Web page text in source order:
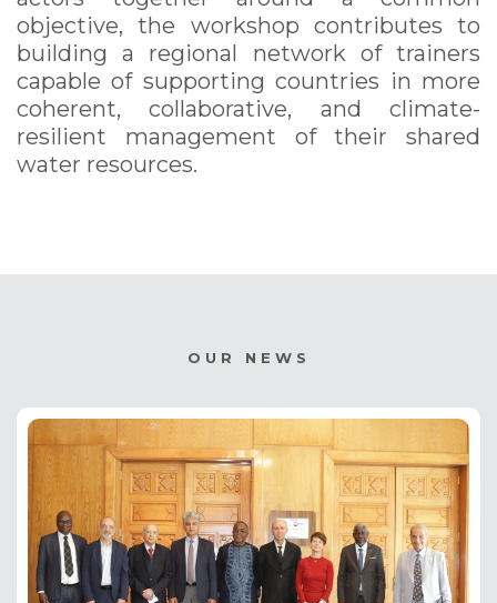
objective, the workshop contributes to
building a regional network of trainers
capable of supporting countries in more
coherent, collaborative, and climate-
resilient management of their shared
water resources.
OUR NEWS